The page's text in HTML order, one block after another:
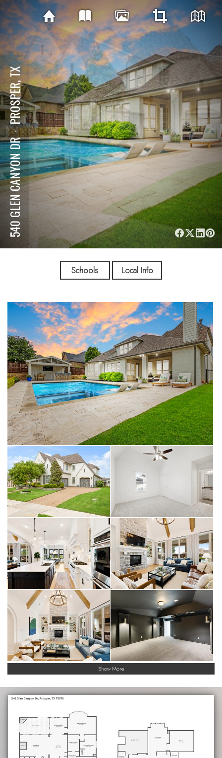
540 GLEN CANYON DR
⋅
PROSPER, TX
Schools Local Info
Show More